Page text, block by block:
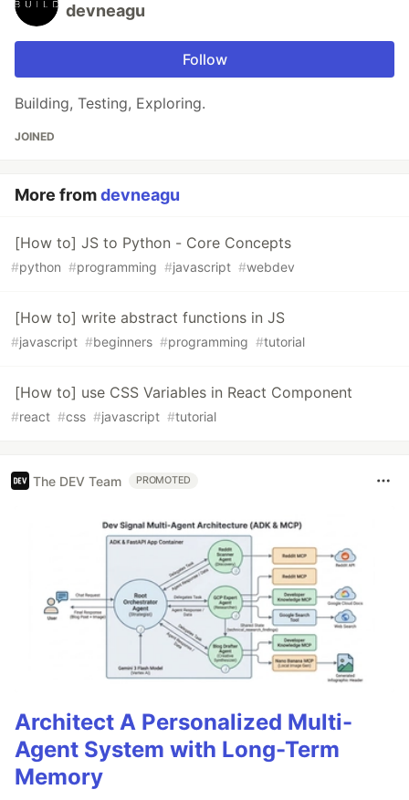
devneagu
Follow
Building, Testing, Exploring.
JOINED
More fromdevneagu
[How to] JS to Python - Core Concepts
#python #programming #javascript #webdev
[How to] write abstract functions in JS
#javascript #beginners #programming #tutorial
[How to] use CSS Variables in React Component
#react #css #javascript #tutorial
The DEV Team PROMOTED
Architect A Personalized Multi-
Agent System with Long-Term
Memory